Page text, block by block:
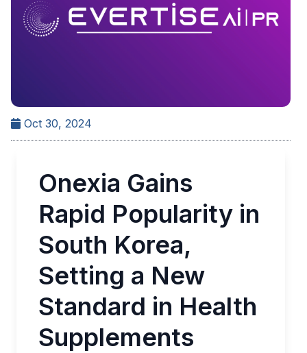
Oct 30, 2024
Onexia Gains
Rapid Popularity in
South Korea,
Setting a New
Standard in Health
Supplements